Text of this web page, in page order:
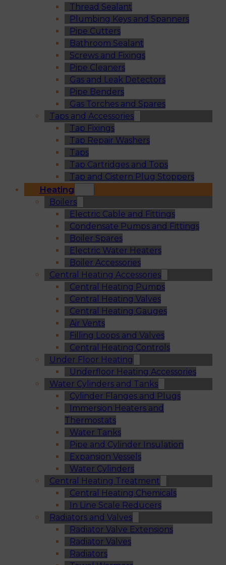
Thread Sealant
Plumbing Keys and Spanners
Pipe Cutters
Bathroom Sealant
Screws and Fixings
Pipe Cleaners
Gas and Leak Detectors
Pipe Benders
Gas Torches and Spares
Taps and Accessories
Tap Fixings
Tap Repair Washers
Taps
Tap Cartridges and Tops
Tap and Cistern Plug Stoppers
Heating
Boilers
Electric Cable and Fittings
Condensate Pumps and Fittings
Boiler Spares
Electric Water Heaters
Boiler Accessories
Central Heating Accessories
Central Heating Pumps
Central Heating Valves
Central Heating Gauges
Air Vents
Filling Loops and Valves
Central Heating Controls
Under Floor Heating
Underfloor Heating Accessories
Water Cylinders and Tanks
Cylinder Flanges and Plugs
Immersion Heaters and
Thermostats
Water Tanks
Pipe and Cylinder Insulation
Expansion Vessels
Water Cylinders
Central Heating Treatment
Central Heating Chemicals
In Line Scale Reducers
Radiators and Valves
Radiator Valve Extensions
Radiator Valves
Radiators